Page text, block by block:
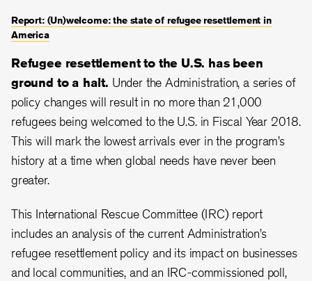
Report: (Un)welcome: the state of refugee resettlement in
America
Refugee resettlement to the U.S. has been
ground to a halt. Under the Administration, a series of
policy changes will result in no more than 21,000
refugees being welcomed to the U.S. in Fiscal Year 2018.
This will mark the lowest arrivals ever in the program’s
history at a time when global needs have never been
greater.
This International Rescue Committee (IRC) report
includes an analysis of the current Administration’s
refugee resettlement policy and its impact on businesses
and local communities, and an IRC-commissioned poll,